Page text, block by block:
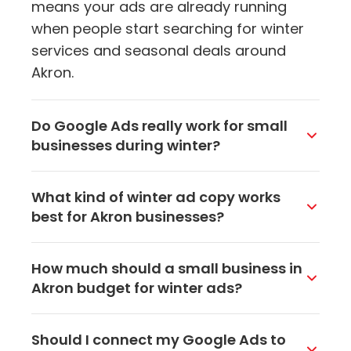
means your ads are already running
when people start searching for winter
services and seasonal deals around
Akron.
Do Google Ads really work for small
businesses during winter?
locally. People in Akron are still searching
for services during winter, they are just
doing it from their couch instead of
walking around town. A well-targeted
Google ad puts your business in front of
them right when they need you.
What kind of winter ad copy works
best for Akron businesses?
like same-day appointments, winter
specials, or that you are open during
bad weather. Including your
neighborhood or city name makes your
How much should a small business in
Akron budget for winter ads?
per day on Google Ads and see real
Should I connect my Google Ads to